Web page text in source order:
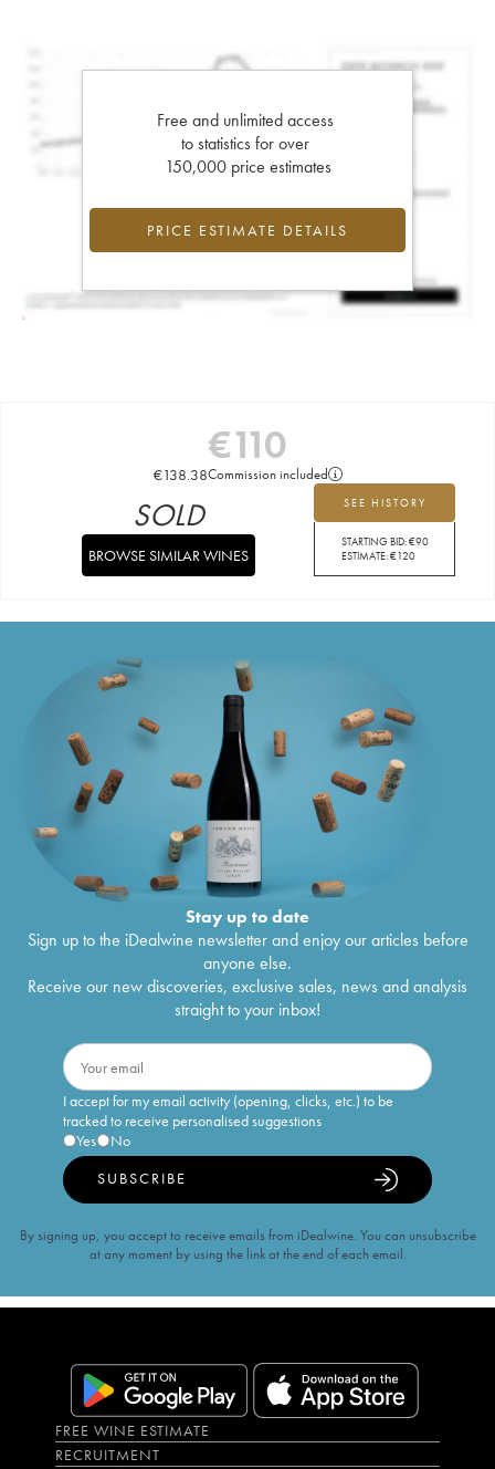
Free and unlimited access
to statistics for over
150,000 price estimates
PRICE ESTIMATE DETAILS
€110
€138.38Commission included
SEE HISTORY
STARTING BID:€90
ESTIMATE:€120
SOLD
BROWSE SIMILAR WINES
Stay up to date
Sign up to the iDealwine newsletter and enjoy our articles before
anyone else.
Receive our new discoveries, exclusive sales, news and analysis
straight to your inbox!
I accept for my email activity (opening, clicks, etc.) to be
tracked to receive personalised suggestions
Yes
No
SUBSCRIBE
By signing up, you accept to receive emails from iDealwine. You can unsubscribe
at any moment by using the link at the end of each email.
FREE WINE ESTIMATE
RECRUITMENT